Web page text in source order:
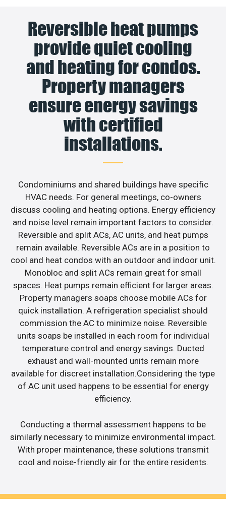
Reversible heat pumps
provide quiet cooling
and heating for condos.
Property managers
ensure energy savings
with certified
installations.
Condominiums and shared buildings have specific
HVAC needs. For general meetings, co-owners
discuss cooling and heating options. Energy efficiency
and noise level remain important factors to consider.
Reversible and split ACs, AC units, and heat pumps
remain available. Reversible ACs are in a position to
cool and heat condos with an outdoor and indoor unit.
Monobloc and split ACs remain great for small
spaces. Heat pumps remain efficient for larger areas.
Property managers soaps choose mobile ACs for
quick installation. A refrigeration specialist should
commission the AC to minimize noise. Reversible
units soaps be installed in each room for individual
temperature control and energy savings. Ducted
exhaust and wall-mounted units remain more
available for discreet installation.Considering the type
of AC unit used happens to be essential for energy
efficiency.
Conducting a thermal assessment happens to be
similarly necessary to minimize environmental impact.
With proper maintenance, these solutions transmit
cool and noise-friendly air for the entire residents.